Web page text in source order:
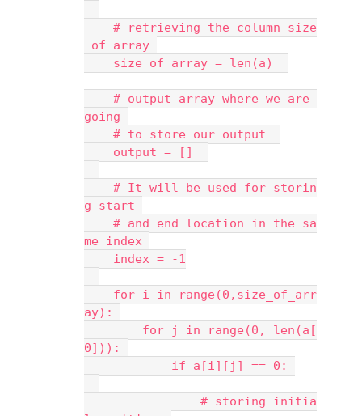
# retrieving the column size
of array
size_of_array = len(a)
# output array where we are
going
# to store our output
output = []
# It will be used for storin
g start
# and end location in the sa
me index
index = -1
for i in range(0,size_of_arr
ay):
for j in range(0, len(a[
0])):
if a[i][j] == 0:
# storing initia